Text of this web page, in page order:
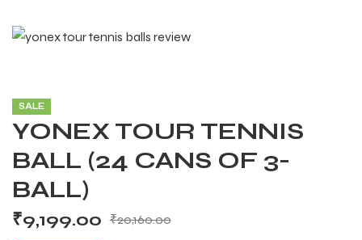
SALE
YONEX TOUR TENNIS
BALL (24 CANS OF 3-
BALL)
₹20,160.00
₹9,199.00